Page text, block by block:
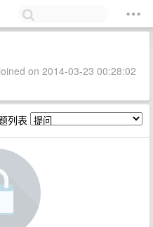
on 2014-03-23 00:28:02
列表